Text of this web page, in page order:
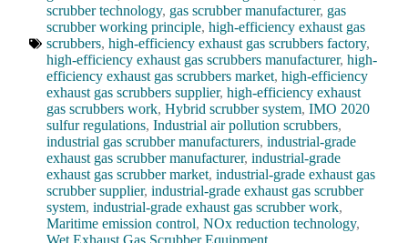
scrubber technology, gas scrubber manufacturer, gas
scrubber working principle,high-efficiency exhaust gas
scrubbers,high-efficiency exhaust gas scrubbers factory,
high-efficiency exhaust gas scrubbers manufacturer,high-
efficiency exhaust gas scrubbers market,high-efficiency
exhaust gas scrubbers supplier,high-efficiency exhaust
gas scrubbers work,Hybrid scrubber system,IMO 2020
sulfur regulations,Industrial air pollution scrubbers,
industrial gas scrubber manufacturers,industrial-grade
exhaust gas scrubber manufacturer,industrial-grade
exhaust gas scrubber market,industrial-grade exhaust gas
scrubber supplier,industrial-grade exhaust gas scrubber
system,industrial-grade exhaust gas scrubber work,
Maritime emission control,NOx reduction technology,
Wet Exhaust Gas Scrubber Equipment